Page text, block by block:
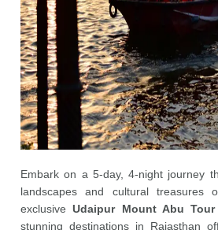
Embark on a 5-day, 4-night journey
landscapes and cultural treasures
exclusiveUdaipur Mount Abu Tour
stunning destinations in Rajasthan